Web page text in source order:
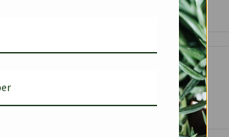
Louis Vuitton X Takashi
Murakami Speedy
Bandouliere White 25Cm
$334.00$280.00